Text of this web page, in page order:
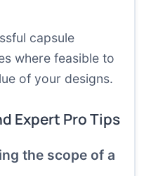
capsule
where feasible to
of your designs.
Expert Pro Tips
the scope of a